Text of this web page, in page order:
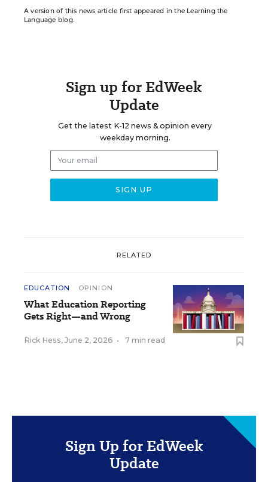
A version of this news article first appeared in the Learning the
Language blog.
Sign up for EdWeek
Update
Get the latest K-12 news & opinion every
weekday morning.
RELATED
EDUCATION OPINION
What Education Reporting
Gets Right—and Wrong
Rick Hess, June 2, 2026 • 7 min read
Sign Up for EdWeek
Update